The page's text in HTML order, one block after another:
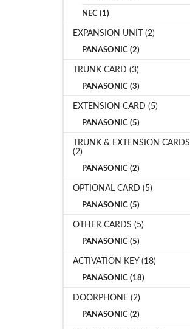
NEC (1)
EXPANSION UNIT (2)
PANASONIC (2)
TRUNK CARD (3)
PANASONIC (3)
EXTENSION CARD (5)
PANASONIC (5)
TRUNK & EXTENSION CARDS
(2)
PANASONIC (2)
OPTIONAL CARD (5)
PANASONIC (5)
OTHER CARDS (5)
PANASONIC (5)
ACTIVATION KEY (18)
PANASONIC (18)
DOORPHONE (2)
PANASONIC (2)